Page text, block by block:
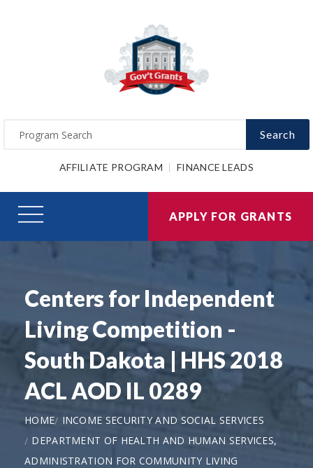
Search
AFFILIATE PROGRAM FINANCE LEADS
APPLY FOR GRANTS
Centers for Independent
Living Competition -
South Dakota | HHS 2018
ACL AOD IL 0289
HOME
INCOME SECURITY AND SOCIAL SERVICES
DEPARTMENT OF HEALTH AND HUMAN SERVICES,
ADMINISTRATION FOR COMMUNITY LIVING